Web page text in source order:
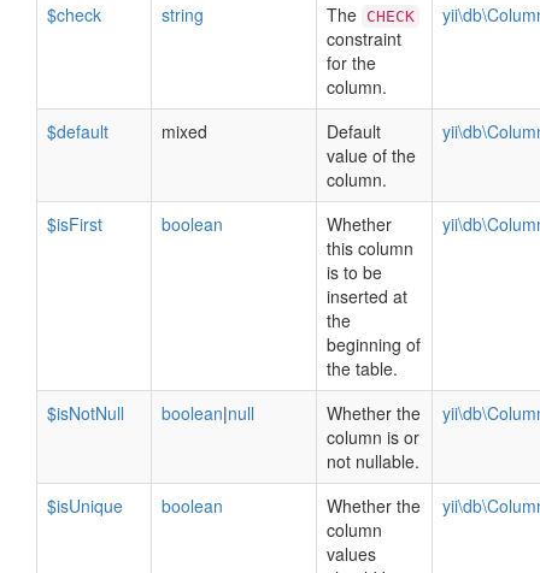
$check string The CHECK
constraint
for the
column.
$default mixed
Default
value of the
column.
$isFirst boolean
Whether
this column
is to be
inserted at
the
beginning of
the table.
$isNotNull boolean|null
Whether the
column is or
not nullable.
$isUnique boolean
Whether the
column
values